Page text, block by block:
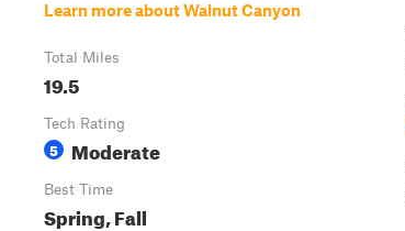
Learn more about Walnut Canyon
Total Miles
19.5
Tech Rating
5 Moderate
Best Time
Spring, Fall